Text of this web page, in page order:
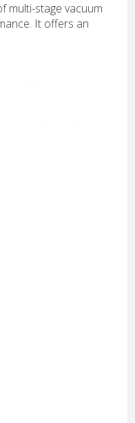
multi-stage vacuum
It offers an